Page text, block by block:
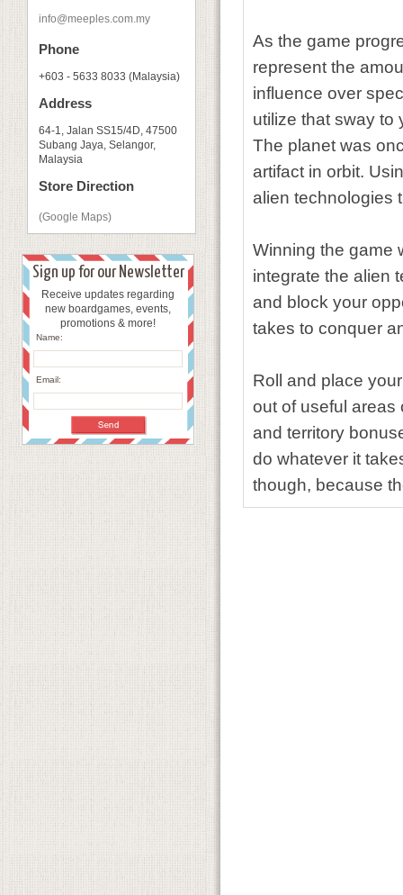
info@meeples.com.my
Phone
+603 - 5633 8033 (Malaysia)
Address
64-1, Jalan SS15/4D, 47500
Subang Jaya, Selangor,
Malaysia
Store Direction
(Google Maps)
Sign up for our Newsletter
Receive updates regarding
new boardgames, events,
promotions & more!
Name:
Email:
As the game
represent the
influence over
utilize that sway to
The planet was
artifact in orbit.
alien technologies
Winning the game
integrate the alien
and block your
takes to conquer
Roll and place
out of useful areas
and territory
do whatever it
though, because